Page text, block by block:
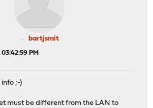
bartjsmit
03:42:59 PM
;-)
must be different from the LAN to